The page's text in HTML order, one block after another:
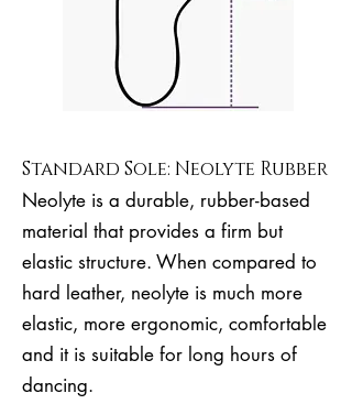
Standard Sole: Neolyte Rubber
Neolyte is a durable, rubber-based
material that provides a firm but
elastic structure. When compared to
hard leather, neolyte is much more
elastic, more ergonomic, comfortable
and it is suitable for long hours of
dancing.